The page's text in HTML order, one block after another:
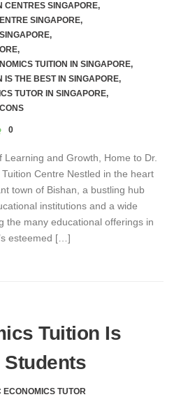
CENTRES SINGAPORE,
SINGAPORE,
,
,
TUITION IN SINGAPORE,
IS THE BEST IN SINGAPORE,
TUTOR IN SINGAPORE,
0
Learning and Growth, Home to Dr.
Centre Nestled in the heart
town of Bishan, a bustling hub
institutions and a wide
the many educational offerings in
esteemed […]
Tuition Is
ECONOMICS TUTOR